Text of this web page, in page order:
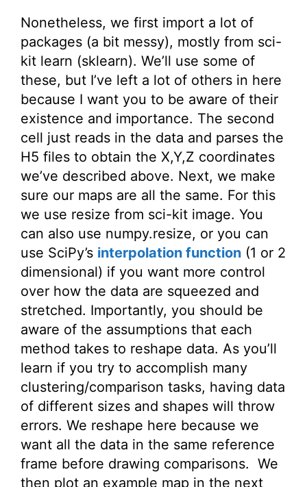
Nonetheless, we first import a lot of
packages (a bit messy), mostly from sci-
kit learn (sklearn). We’ll use some of
these, but I’ve left a lot of others in here
because I want you to be aware of their
existence and importance. The second
cell just reads in the data and parses the
H5 files to obtain the X,Y,Z coordinates
we’ve described above. Next, we make
sure our maps are all the same. For this
we use resize from sci-kit image. You
can also use numpy.resize, or you can
use SciPy’s interpolation function (1 or 2
dimensional) if you want more control
over how the data are squeezed and
stretched. Importantly, you should be
aware of the assumptions that each
method takes to reshape data. As you’ll
learn if you try to accomplish many
clustering/comparison tasks, having data
of different sizes and shapes will throw
errors. We reshape here because we
want all the data in the same reference
frame before drawing comparisons. We
then plot an example map in the next